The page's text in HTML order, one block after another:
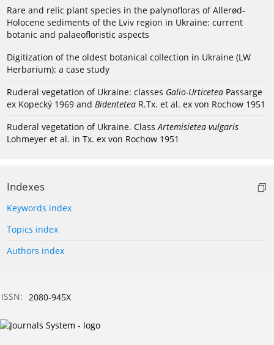
Rare and relic plant species in the palynofloras of Allerød-
Holocene sediments of the Lviv region in Ukraine: current
botanic and palaeofloristic aspects
Digitization of the oldest botanical collection in Ukraine (LW
Herbarium): a case study
Ruderal vegetation of Ukraine: classes Galio-Urticetea Passarge
ex Kopecký 1969 and Bidentetea R.Tx. et al. ex von Rochow 1951
Ruderal vegetation of Ukraine. ClassArtemisietea vulgaris
Lohmeyer et al. in Tx. ex von Rochow 1951
Indexes
Keywords index
Topics index
Authors index
ISSN: 2080-945X